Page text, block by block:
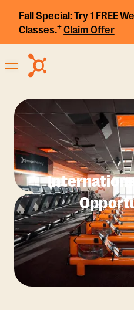
Fall Special:Try 1 FREE
Classes.+Claim Offer